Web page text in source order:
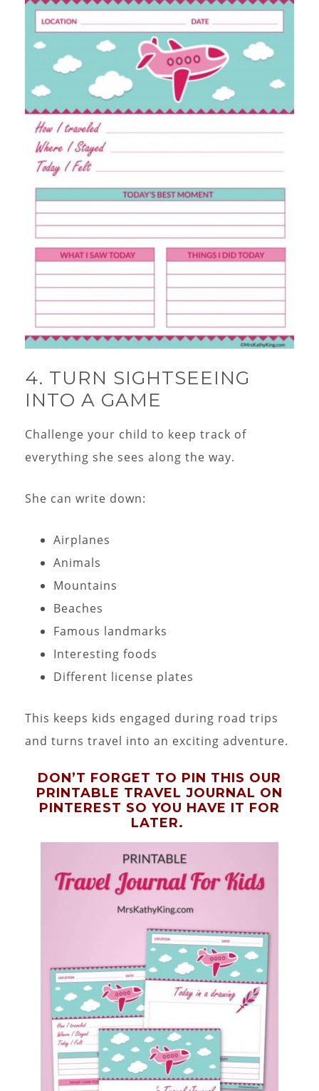
4. TURN SIGHTSEEING
INTO A GAME
Challenge your child to keep track of
everything she sees along the way.
She can write down:
Airplanes
Animals
Mountains
Beaches
Famous landmarks
Interesting foods
Different license plates
This keeps kids engaged during road trips
and turns travel into an exciting adventure.
DON’T FORGET TO PIN THIS OUR
PRINTABLE TRAVEL JOURNAL ON
PINTEREST SO YOU HAVE IT FOR
LATER.